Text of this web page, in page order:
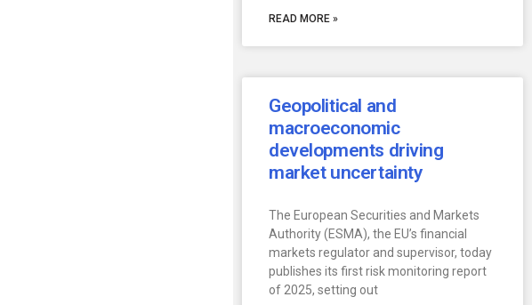
READ MORE »
Geopolitical and
macroeconomic
developments driving
market uncertainty
The European Securities and Markets
Authority (ESMA), the EU’s financial
markets regulator and supervisor, today
publishes its first risk monitoring report
of 2025, setting out